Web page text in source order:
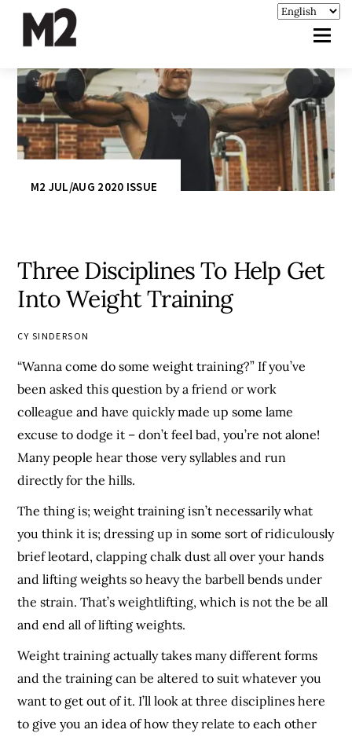
M2 JUL/AUG 2020 ISSUE
Three Disciplines To Help Get
Into Weight Training
CY SINDERSON
“Wanna come do some weight training?” If you’ve
been asked this question by a friend or work
colleague and have quickly made up some lame
excuse to dodge it – don’t feel bad, you’re not alone!
Many people hear those very syllables and run
directly for the hills.
The thing is; weight training isn’t necessarily what
you think it is; dressing up in some sort of ridiculously
brief leotard, clapping chalk dust all over your hands
and lifting weights so heavy the barbell bends under
the strain. That’s weightlifting, which is not the be all
and end all of lifting weights.
Weight training actually takes many different forms
and the training can be altered to suit whatever you
want to get out of it. I’ll look at three disciplines here
to give you an idea of how they relate to each other